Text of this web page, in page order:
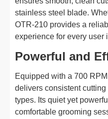
stainless steel blade.
OTR-210 provides a
experience for every user
Powerful and
Equipped with a 700
delivers consistent
types. Its quiet yet
comfortable grooming